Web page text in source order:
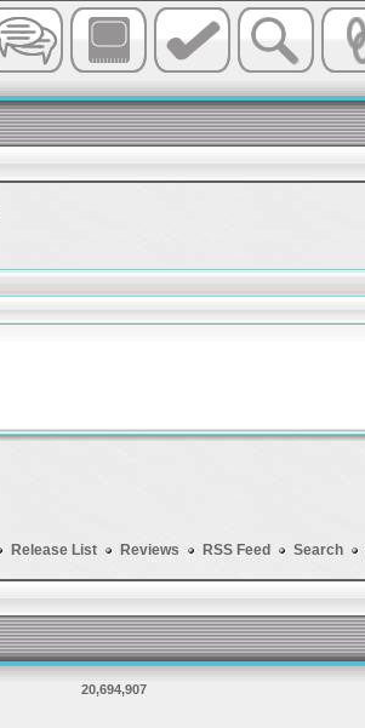
Release List Reviews RSS Feed Search
20,694,907